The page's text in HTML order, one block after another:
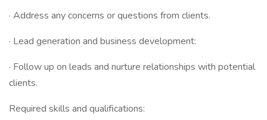
· Address any concerns or questions from clients.
· Lead generation and business development:
· Follow up on leads and nurture relationships with potential
clients.
Required skills and qualifications: